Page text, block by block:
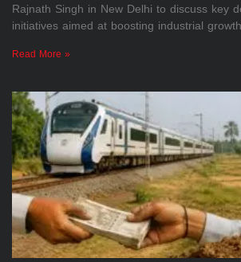
Rajnath Singh in New Delhi to discuss key
initiatives aimed at boosting industrial
Read More »